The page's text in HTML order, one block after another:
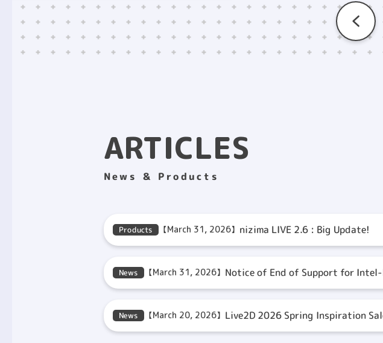
ARTICLES
News ＆ Products
Products 【March 31, 2026】 nizima LIVE 2.6 : Big Update!
News 【March 31, 2026】 Notice of End of Support for Intel-
News 【March 20, 2026】 Live2D 2026 Spring Inspiration
nizima LIVE Coupon!